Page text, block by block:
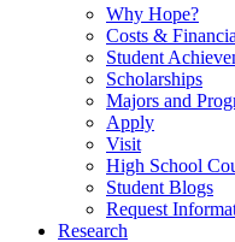
Why Hope?
Costs &
Student
Scholarships
Majors and
Apply
Visit
High School
Student Blogs
Request
Research